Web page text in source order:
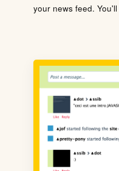
your news feed.